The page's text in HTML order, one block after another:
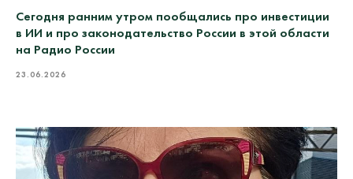
Сегодня ранним утром пообщались про инвестиции
в ИИ и про законодательство России в этой области
на Радио России
23.06.2026